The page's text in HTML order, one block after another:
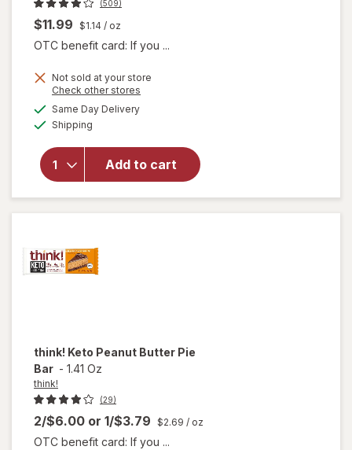
(509)
$11.99 $1.14 / oz
OTC benefit card: If you ...
Not sold at your store
Check other stores
Same Day Deliveryavailable
Shipping
Add to cart
overlay
Brownie
Crunch
Protein
Bars
Chocolate
think! Keto Peanut Butter Pie
Bar - 1.41 Oz
think!
(29)
2/$6.00 or 1/$3.79 $2.69 / oz
OTC benefit card: If you ...